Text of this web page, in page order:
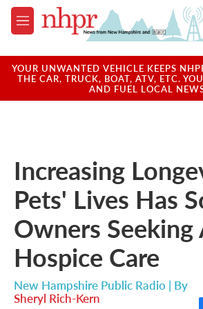
Skip to main content
M
e
u
YOUR UNWANTED VEHICLE KEEPS
THE CAR, TRUCK, BOAT, ATV, ETC.
AND FUEL LOCAL
Increasing
Pets' Lives Has
Owners Seeking
Hospice Care
New Hampshire Public Radio | By
Sheryl Rich-Kern